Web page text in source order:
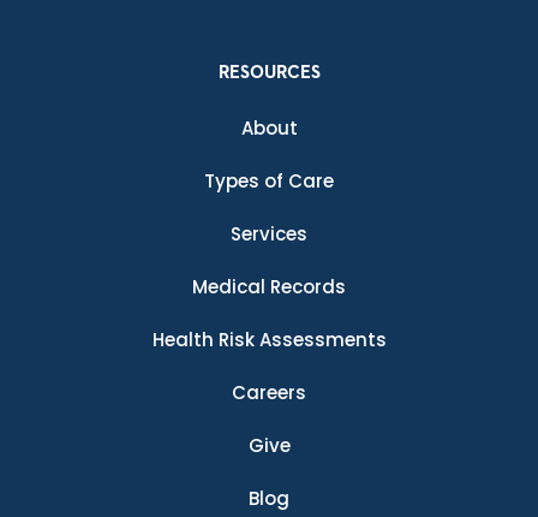
RESOURCES
About
Types of Care
Services
Medical Records
Health Risk Assessments
Careers
Give
Blog